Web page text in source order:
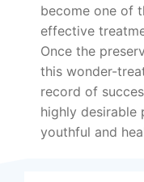
become one of
effective
Once the
this wonder-
record of
highly desirable
youthful and